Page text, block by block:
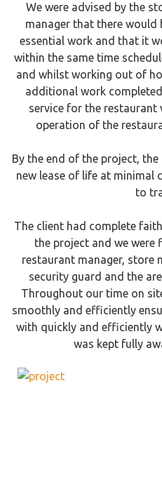
We were advised by the
manager that there
essential work and that it
within the same time
and whilst working out of
additional work
service for the
operation of the
By the end of the project,
new lease of life at minimal
to
The client had complete
the project and we
restaurant manager, store
security guard and the
Throughout our time on
smoothly and efficiently
with quickly and efficiently
was kept fully